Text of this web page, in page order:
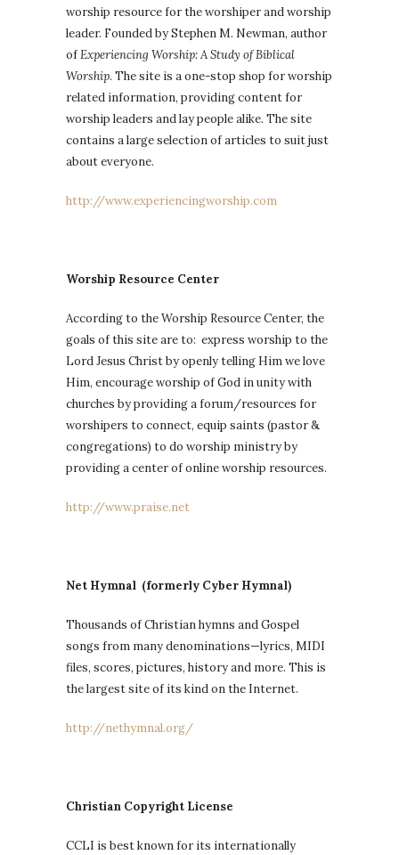
worship resource for the worshiper and worship
leader. Founded by Stephen M. Newman, author
ofExperiencing Worship: A Study of Biblical
Worship. The site is a one-stop shop for worship
related information, providing content for
worship leaders and lay people alike. The site
contains a large selection of articles to suit just
about everyone.
http://www.experiencingworship.com
Worship Resource Center
According to the Worship Resource Center, the
goals of this site are to: express worship to the
Lord Jesus Christ by openly telling Him we love
Him, encourage worship of God in unity with
churches by providing a forum/resources for
worshipers to connect, equip saints (pastor &
congregations) to do worship ministry by
providing a center of online worship resources.
http://www.praise.net
Net Hymnal (formerly Cyber Hymnal)
Thousands of Christian hymns and Gospel
songs from many denominations—lyrics, MIDI
files, scores, pictures, history and more. This is
the largest site of its kind on the Internet.
http://nethymnal.org/
Christian Copyright License
CCLI is best known for its internationally